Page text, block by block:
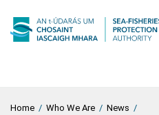
Home / Who We Are / News /